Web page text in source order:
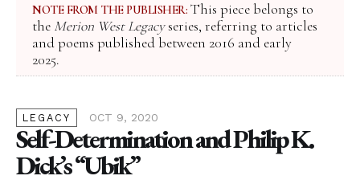
NOTE FROM THE PUBLISHER: This piece belongs to
the Merion West Legacyseries, referring to articles
and poems published between 2016 and early
2025.
LEGACY OCT 9, 2020
Self-Determination and Philip K.
Dick’s “Ubik”